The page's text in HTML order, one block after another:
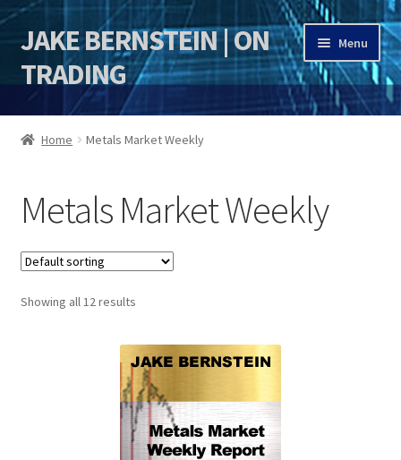
Skip
to
navigation
Skip
to
content
JAKE BERNSTEIN | ON
TRADING
Menu
HOME
Jake Bernstein Mentorship Program
Home Metals Market Weekly
Metals Market Weekly
Showing all 12 results